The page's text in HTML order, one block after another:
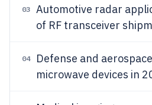
03 Automotive radar
of RF transceiver
04 Defense and
microwave devices in